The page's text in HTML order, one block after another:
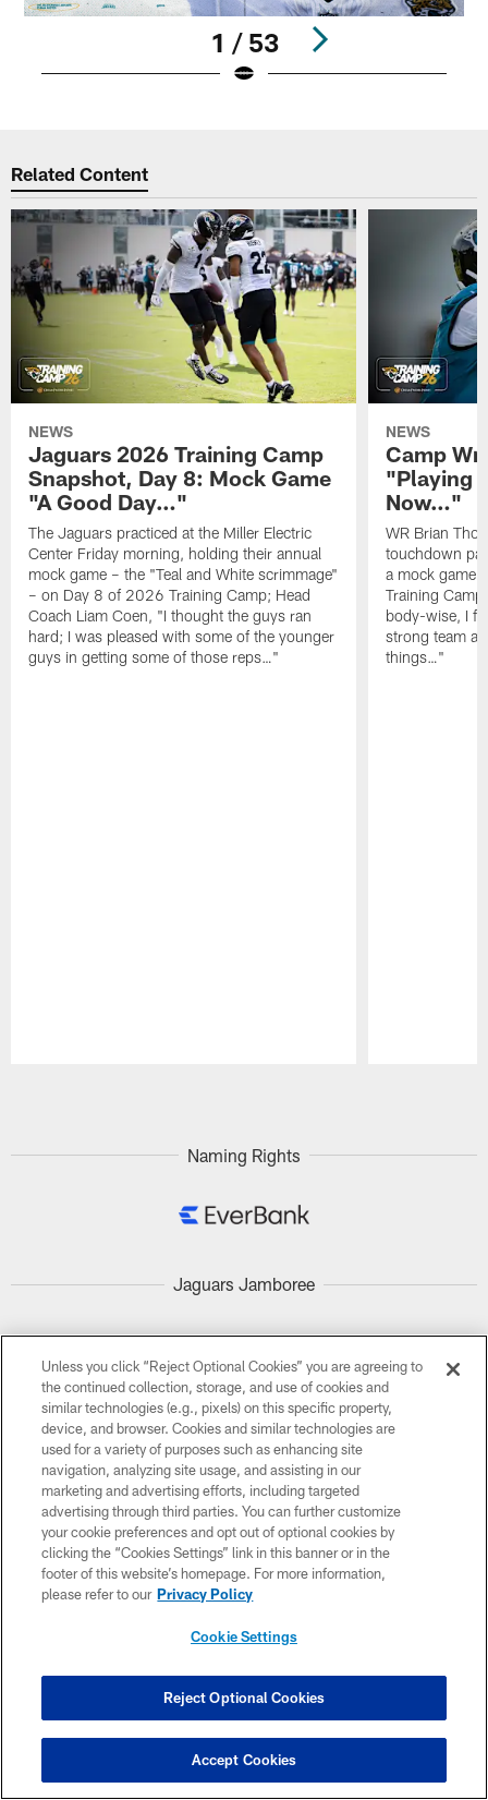
1 / 53
Related Content
NEWS
Jaguars 2026 Training Camp
Snapshot, Day 8: Mock Game
"A Good Day…"
The Jaguars practiced at the Miller Electric
Center Friday morning, holding their annual
mock game – the "Teal and White scrimmage"
– on Day 8 of 2026 Training Camp; Head
Coach Liam Coen, "I thought the guys ran
hard; I was pleased with some of the younger
guys in getting some of those reps…"
NEWS
Camp
"Playing
Now…"
WR Brian
touchdown
a mock game
Training
body-wise, I
strong team
things…"
Naming Rights
Jaguars Jamboree
Media Partners
Unless you click “Reject Optional Cookies” you are agreeing to
the continued collection, storage, and use of cookies and
similar technologies (e.g., pixels) on this specific property,
device, and browser. Cookies and similar technologies are
used for a variety of purposes such as enhancing site
navigation, analyzing site usage, and assisting in our
marketing and advertising efforts, including targeted
advertising through third parties. You can further customize
your cookie preferences and opt out of optional cookies by
clicking the “Cookies Settings” link in this banner or in the
footer of this website’s homepage. For more information,
please refer to our Privacy Policy
Cookie Settings
Reject Optional Cookies
Accept Cookies